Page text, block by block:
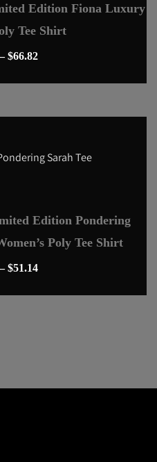
Edition Fiona Luxury
Tee Shirt
– $66.82
multiple
may
be
chosen
Edition Pondering
Poly Tee Shirt
– $51.14Price